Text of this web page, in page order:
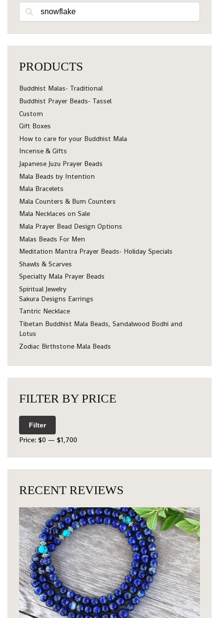
PRODUCTS
Buddhist Malas- Traditional
Buddhist Prayer Beads- Tassel
Custom
Gift Boxes
How to care for your Buddhist Mala
Incense & Gifts
Japanese Juzu Prayer Beads
Mala Beads by Intention
Mala Bracelets
Mala Counters & Bum Counters
Mala Necklaces on Sale
Mala Prayer Bead Design Options
Malas Beads For Men
Meditation Mantra Prayer Beads- Holiday Specials
Shawls & Scarves
Specialty Mala Prayer Beads
Spiritual Jewelry
Sakura Designs Earrings
Tantric Necklace
Tibetan Buddhist Mala Beads, Sandalwood Bodhi and
Lotus
Zodiac Birthstone Mala Beads
FILTER BY PRICE
Filter
Price: $0 — $1,700
RECENT REVIEWS